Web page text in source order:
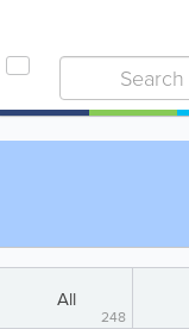
All
248